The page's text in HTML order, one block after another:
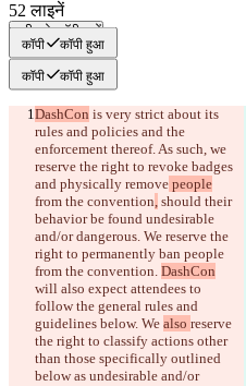
52 लाइनें
सभी को कॉपी करें
कॉपी कॉपी हुआ
कॉपी कॉपी हुआ
DashCon is very strict about its
rules and policies and the
enforcement thereof. As such, we
reserve the right to revoke badges
and physically remove people
from the convention, should their
behavior be found undesirable
and/or dangerous. We reserve the
right to permanently ban people
from the convention. DashCon
will also expect attendees to
follow the general rules and
guidelines below. We also reserve
the right to classify actions other
than those specifically outlined
below as undesirable and/or